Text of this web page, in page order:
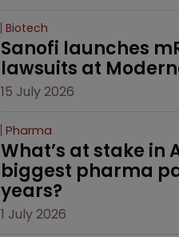
Biotech
Sanofi launches
lawsuits at
15 July 2026
Pharma
What’s at stake in
biggest pharma
years?
1 July 2026